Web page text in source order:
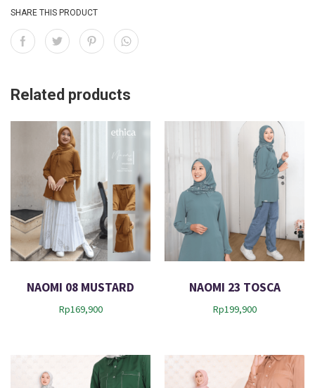
SHARE THIS PRODUCT
Related products
NAOMI 08 MUSTARD
Rp169,900
NAOMI 23 TOSCA
Rp199,900